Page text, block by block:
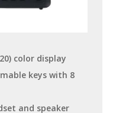
color display
keys with 8
and speaker